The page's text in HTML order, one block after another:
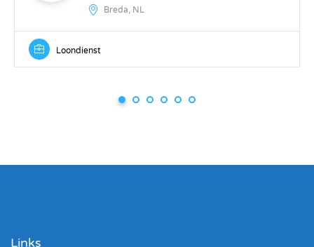
Breda, NL
Loondienst
Links